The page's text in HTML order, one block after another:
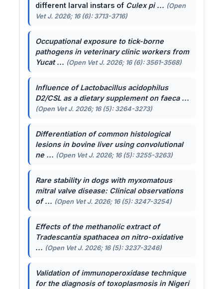
different larval instars of Culex pi ... (Open
Vet J. 2026; 16 (6): 3713-3716)
Occupational exposure to tick-borne
pathogens in veterinary clinic workers from
Yucat ... (Open Vet J. 2026; 16 (6): 3561-3568)
Influence ofLactobacillus acidophilus
D2/CSL as a dietary supplement on faeca ...
(Open Vet J. 2026; 16 (5): 3264-3273)
Differentiation of common histological
lesions in bovine liver using convolutional
ne ... (Open Vet J. 2026; 16 (5): 3255-3263)
Rare stability in dogs with myxomatous
mitral valve disease: Clinical observations
of ... (Open Vet J. 2026; 16 (5): 3247-3254)
Effects of the methanolic extract of
Tradescantia spathaceaon nitro-oxidative
... (Open Vet J. 2026; 16 (5): 3237-3246)
Validation of immunoperoxidase technique
for the diagnosis of toxoplasmosis in Nigeri